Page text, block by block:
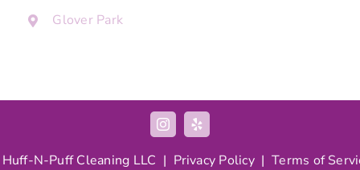
Glover Park
N-Puff Cleaning LLC | Privacy Policy|Terms of